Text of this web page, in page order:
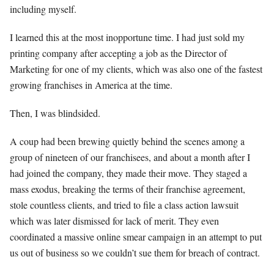
including myself.
I learned this at the most inopportune time. I had just sold my
printing company after accepting a job as the Director of
Marketing for one of my clients, which was also one of the fastest
growing franchises in America at the time.
Then, I was blindsided.
A coup had been brewing quietly behind the scenes among a
group of nineteen of our franchisees, and about a month after I
had joined the company, they made their move. They staged a
mass exodus, breaking the terms of their franchise agreement,
stole countless clients, and tried to file a class action lawsuit
which was later dismissed for lack of merit. They even
coordinated a massive online smear campaign in an attempt to put
us out of business so we couldn’t sue them for breach of contract.